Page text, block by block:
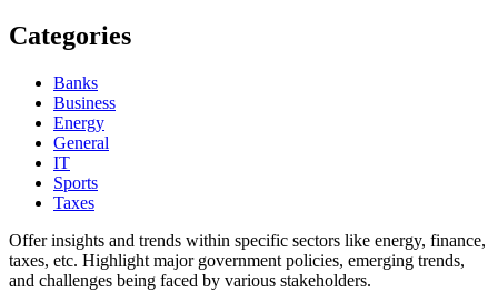
Categories
Banks
Business
Energy
General
IT
Sports
Taxes
Offer insights and trends within specific sectors like energy, finance,
taxes, etc. Highlight major government policies, emerging trends,
and challenges being faced by various stakeholders.